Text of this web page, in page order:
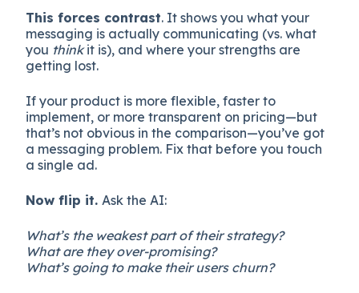
This forces contrast. It shows you what your
messaging is actually communicating (vs. what
you thinkit is), and where your strengths are
getting lost.
If your product is more flexible, faster to
implement, or more transparent on pricing—but
that’s not obvious in the comparison—you’ve got
a messaging problem. Fix that before you touch
a single ad.
Now flip it. Ask the AI:
What’s the weakest part of their strategy?
What are they over-promising?
What’s going to make their users churn?